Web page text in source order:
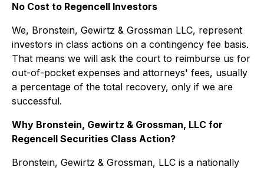
No Cost to Regencell Investors
We, Bronstein, Gewirtz & Grossman LLC, represent
investors in class actions on a contingency fee basis.
That means we will ask the court to reimburse us for
out-of-pocket expenses and attorneys' fees, usually
a percentage of the total recovery, only if we are
successful.
Why Bronstein, Gewirtz & Grossman, LLC for
Regencell Securities Class Action?
Bronstein, Gewirtz & Grossman, LLC is a nationally